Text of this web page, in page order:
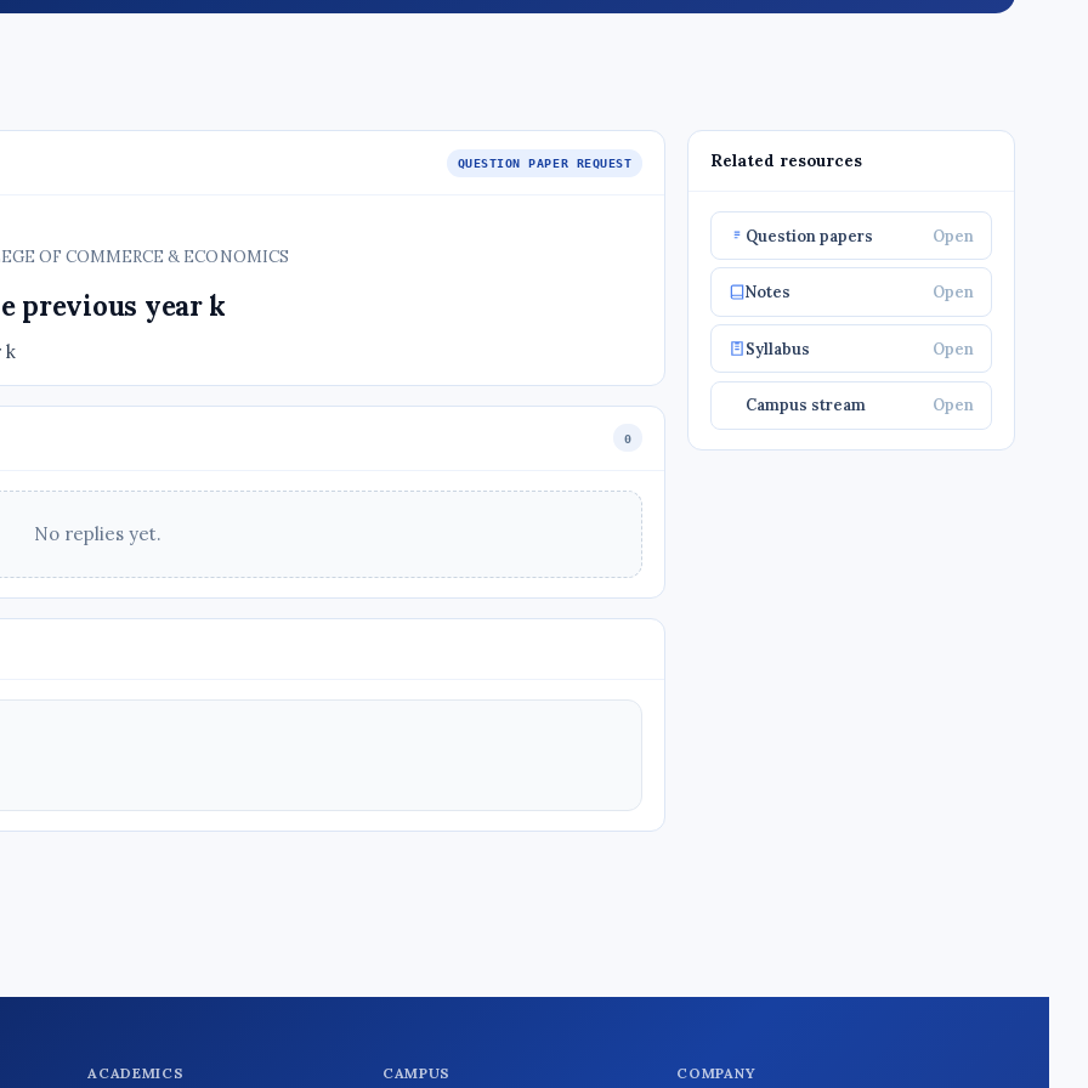
QUESTION PAPER REQUEST
OF COMMERCE & ECONOMICS
previous year k
k
0
No replies yet.
Related resources
Question papers Open
Notes Open
Syllabus Open
Campus stream Open
ACADEMICS CAMPUS COMPANY